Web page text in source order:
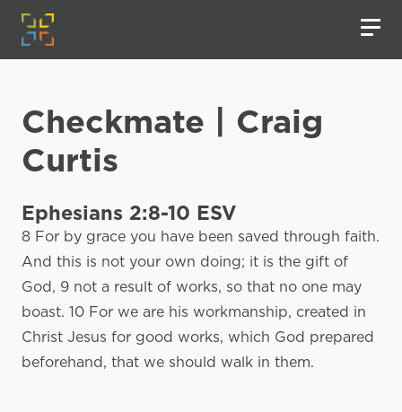
Checkmate | Craig
Curtis
Ephesians 2:8-10 ESV
8 For by grace you have been saved through faith.
And this is not your own doing; it is the gift of
God, 9 not a result of works, so that no one may
boast. 10 For we are his workmanship, created in
Christ Jesus for good works, which God prepared
beforehand, that we should walk in them.